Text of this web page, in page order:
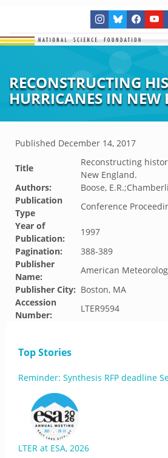
RECONSTRUCTING
HURRICANES IN NEW
Published December 14, 2017
Title
Reconstructing
New England.
Authors:
Boose,
Publication
Type
Conference
Year of
Publication:
1997
Pagination:
388-389
Publisher
Name:
American
Publisher City: Boston, MA
Accession
Number:
LTER9594
Top Stories
Reminder: Synthesis RFP deadline
LTER at ESA, 2026